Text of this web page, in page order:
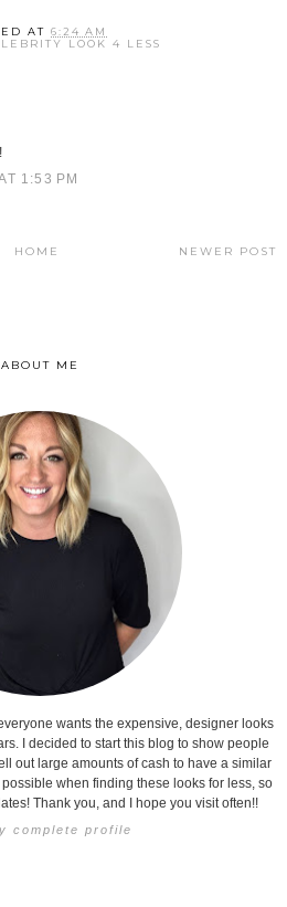
AT6:24 AM
LOOK 4 LESS
1:53 PM
NEWER POST
HOME
ABOUT ME
wants the expensive, designer looks
I decided to start this blog to show people
out large amounts of cash to have a similar
when finding these looks for less, so
Thank you, and I hope you visit often!!
complete profile